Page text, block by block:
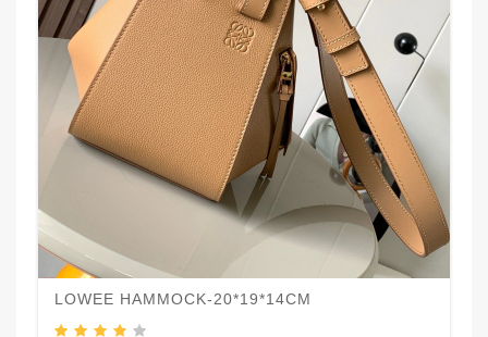
LOWEE HAMMOCK-20*19*14CM